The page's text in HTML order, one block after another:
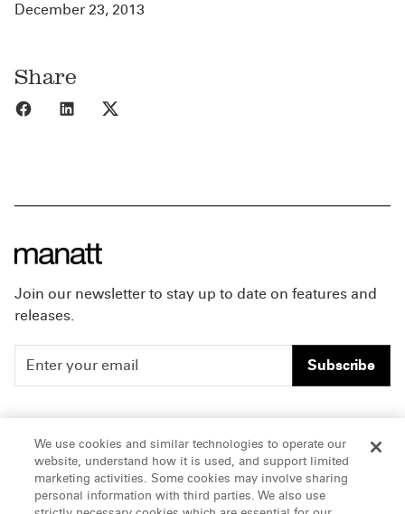
December 23, 2013
Share
Share to Facebook
Share to LinkedIn
Join our newsletter to stay up to date on features and
releases.
Subscribe
People
Insights
About Us
Careers
Offices & Contacts
We use cookies and similar technologies to operate our
website, understand how it is used, and support limited
marketing activities. Some cookies may involve sharing
personal information with third parties. We also use